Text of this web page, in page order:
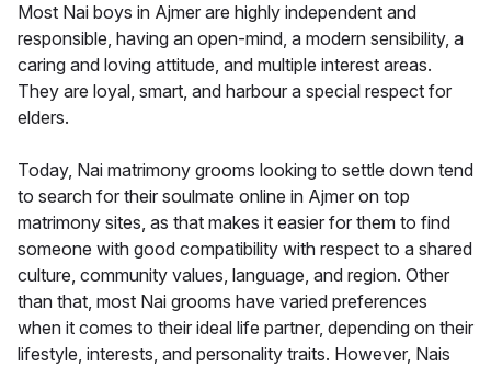
Most Nai boys in Ajmer are highly independent and
responsible, having an open-mind, a modern sensibility, a
caring and loving attitude, and multiple interest areas.
They are loyal, smart, and harbour a special respect for
elders.
Today, Nai matrimony grooms looking to settle down tend
to search for their soulmate online in Ajmer on top
matrimony sites, as that makes it easier for them to find
someone with good compatibility with respect to a shared
culture, community values, language, and region. Other
than that, most Nai grooms have varied preferences
when it comes to their ideal life partner, depending on their
lifestyle, interests, and personality traits. However, Nais